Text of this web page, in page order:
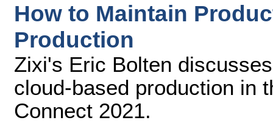
How to Maintain
Production
Zixi's Eric Bolten
cloud-based production in
Connect 2021.